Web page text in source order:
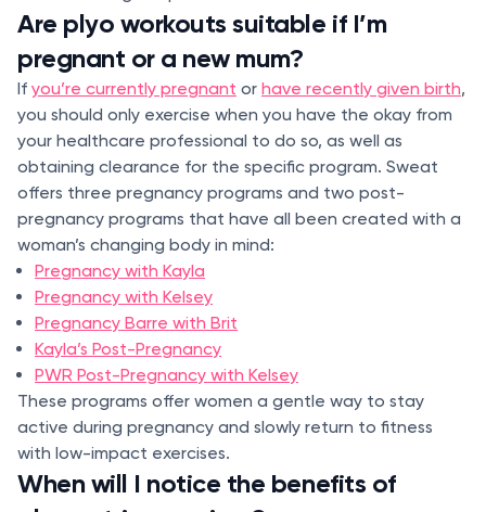
Are plyo workouts suitable if I’m
pregnant or a new mum?
If you’re currently pregnant or have recently given birth,
you should only exercise when you have the okay from
your healthcare professional to do so, as well as
obtaining clearance for the specific program. Sweat
offers three pregnancy programs and two post-
pregnancy programs that have all been created with a
woman’s changing body in mind:
Pregnancy with Kayla
Pregnancy with Kelsey
Pregnancy Barre with Brit
Kayla’s Post-Pregnancy
PWR Post-Pregnancy with Kelsey
These programs offer women a gentle way to stay
active during pregnancy and slowly return to fitness
with low-impact exercises.
When will I notice the benefits of